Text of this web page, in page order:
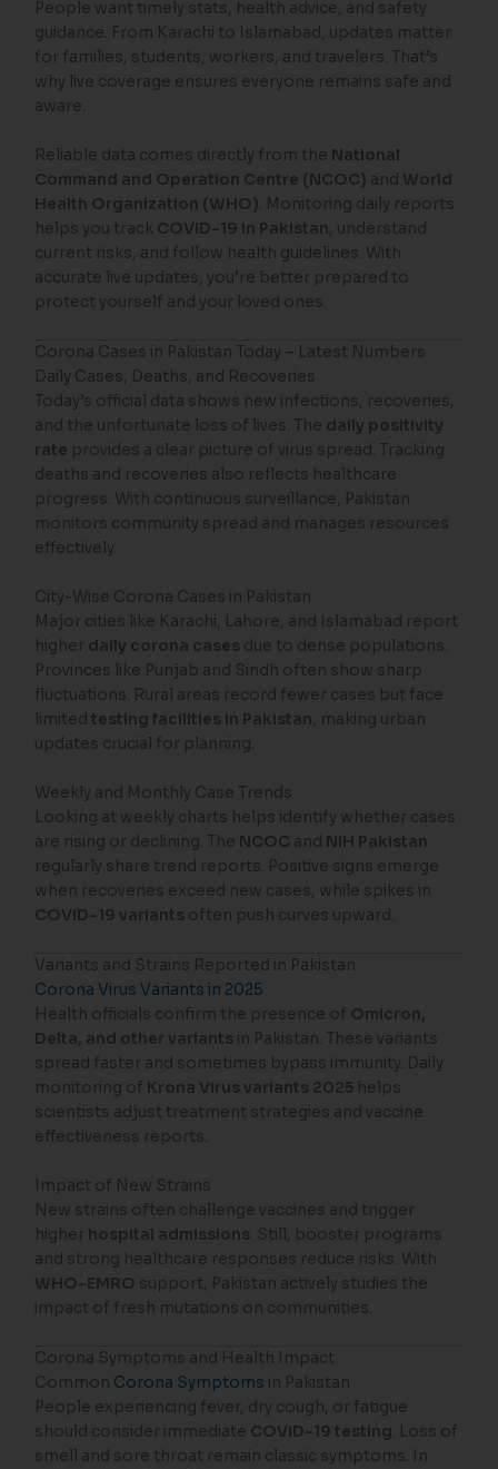
People want timely stats, health advice, and safety
guidance. From Karachi to Islamabad, updates matter
for families, students, workers, and travelers. That’s
why live coverage ensures everyone remains safe and
aware.
Reliable data comes directly from the National
Command and Operation Centre (NCOC) and World
Health Organization (WHO). Monitoring daily reports
helps you track COVID-19 in Pakistan , understand
current risks, and follow health guidelines. With
accurate live updates, you’re better prepared to
protect yourself and your loved ones.
Corona Cases in Pakistan Today – Latest Numbers
Daily Cases, Deaths, and Recoveries
Today’s official data shows new infections, recoveries,
and the unfortunate loss of lives. The daily positivity
rate provides a clear picture of virus spread. Tracking
deaths and recoveries also reflects healthcare
progress. With continuous surveillance, Pakistan
monitors community spread and manages resources
effectively.
City-Wise Corona Cases in Pakistan
Major cities like Karachi, Lahore, and Islamabad report
higher daily corona cases due to dense populations.
Provinces like Punjab and Sindh often show sharp
fluctuations. Rural areas record fewer cases but face
limitedtesting facilities in Pakistan
, making urban
updates crucial for planning.
Weekly and Monthly Case Trends
Looking at weekly charts helps identify whether cases
are rising or declining. The NCOC and NIH Pakistan
regularly share trend reports. Positive signs emerge
when recoveries exceed new cases, while spikes in
COVID-19 variants often push curves upward.
Variants and Strains Reported in Pakistan
Corona Virus Variants in 2025
Health officials confirm the presence of Omicron,
Delta, and other variants in Pakistan. These variants
spread faster and sometimes bypass immunity. Daily
monitoring of Krona Virus variants 2025 helps
scientists adjust treatment strategies and vaccine
effectiveness reports.
Impact of New Strains
New strains often challenge vaccines and trigger
higher hospital admissions. Still, booster programs
and strong healthcare responses reduce risks. With
WHO-EMRO support, Pakistan actively studies the
impact of fresh mutations on communities.
Corona Symptoms and Health Impact
Common Corona Symptoms in Pakistan
People experiencing fever, dry cough, or fatigue
should consider immediate COVID-19 testing. Loss of
smell and sore throat remain classic symptoms. In